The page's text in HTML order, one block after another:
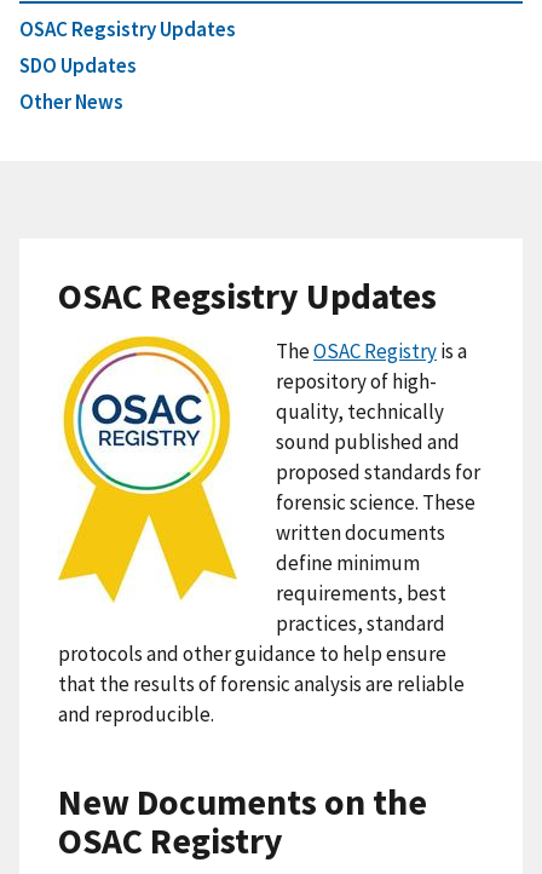
OSAC Regsistry Updates
SDO Updates
Other News
OSAC Regsistry Updates
TheOSAC Registryis a
repository of high-
quality, technically
sound published and
proposed standards for
forensic science. These
written documents
define minimum
requirements, best
practices, standard
protocols and other guidance to help ensure
that the results of forensic analysis are reliable
and reproducible.
New Documents on the
OSAC Registry